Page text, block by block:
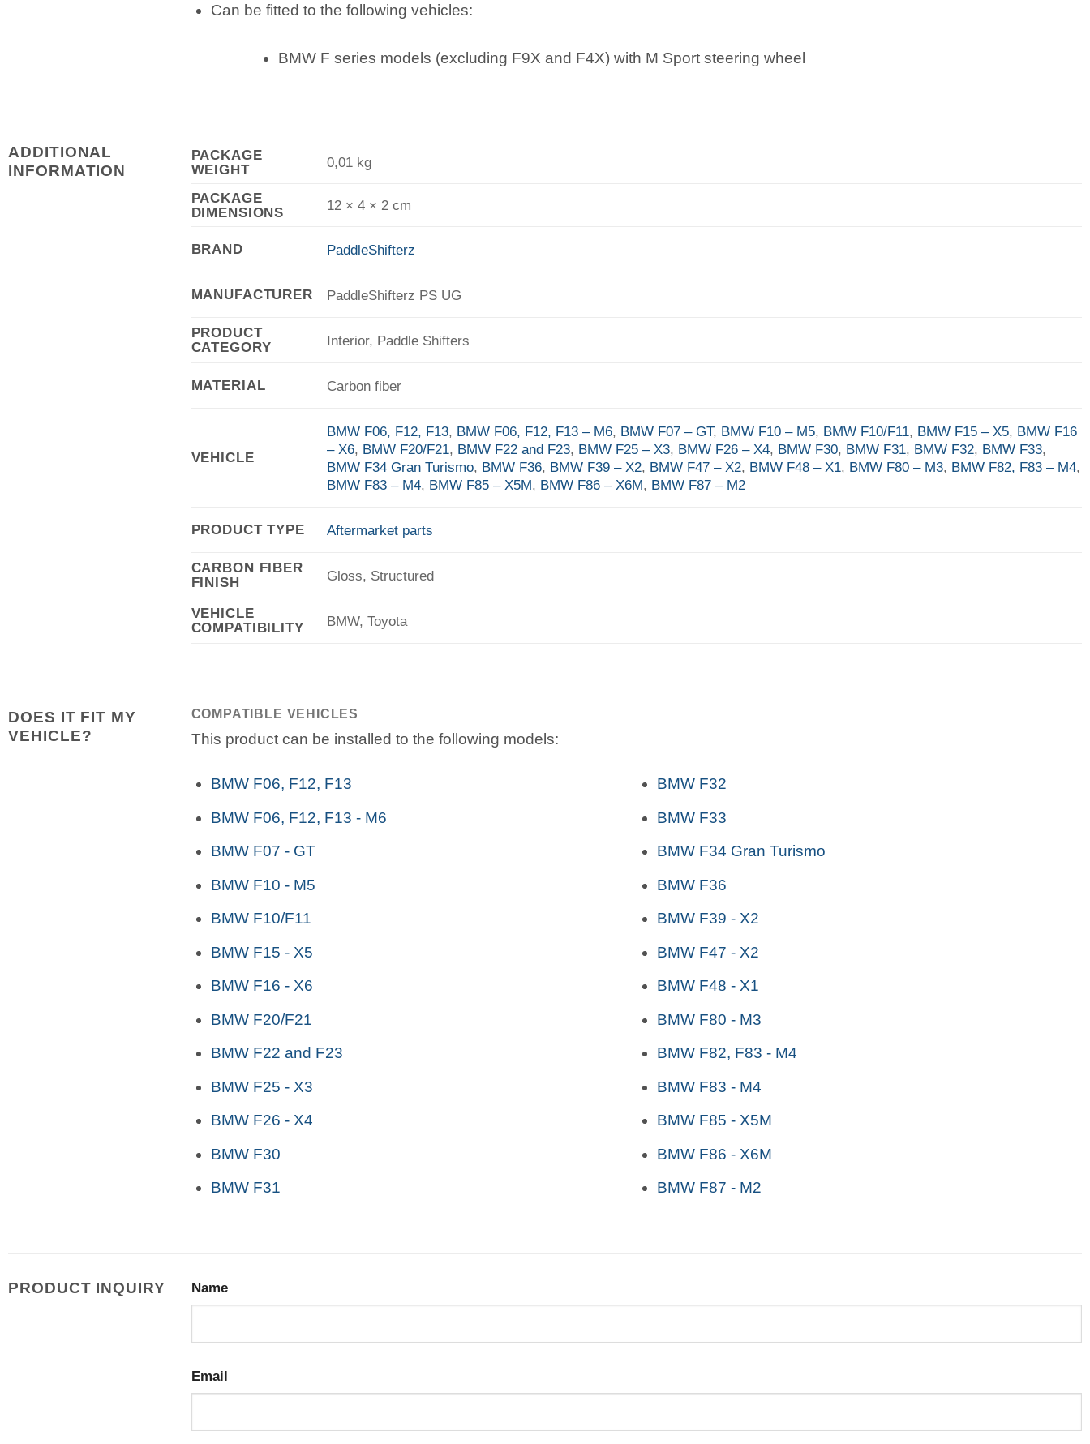
Can be fitted to the following vehicles:
BMW F series models (excluding F9X and F4X) with M Sport steering wheel
ADDITIONAL
INFORMATION
PACKAGE
WEIGHT
0,01 kg
PACKAGE
DIMENSIONS
12 × 4 × 2 cm
BRAND PaddleShifterz
MANUFACTURER PaddleShifterz PS UG
PRODUCT
CATEGORY
Interior, Paddle Shifters
MATERIAL Carbon fiber
VEHICLE
BMW F06, F12, F13, BMW F06, F12, F13 – M6, BMW F07 – GT, BMW F10 – M5, BMW F10/F11, BMW F15 – X5, BMW F16
– X6, BMW F20/F21, BMW F22 and F23, BMW F25 – X3, BMW F26 – X4, BMW F30, BMW F31, BMW F32, BMW F33,
BMW F34 Gran Turismo, BMW F36, BMW F39 – X2, BMW F47 – X2, BMW F48 – X1, BMW F80 – M3, BMW F82, F83 – M4,
BMW F83 – M4, BMW F85 – X5M, BMW F86 – X6M, BMW F87 – M2
PRODUCT TYPE Aftermarket parts
CARBON FIBER
FINISH
Gloss, Structured
VEHICLE
COMPATIBILITY
BMW, Toyota
DOES IT FIT MY
VEHICLE?
COMPATIBLE VEHICLES
This product can be installed to the following models:
BMW F06, F12, F13
BMW F06, F12, F13 - M6
BMW F07 - GT
BMW F10 - M5
BMW F10/F11
BMW F15 - X5
BMW F16 - X6
BMW F20/F21
BMW F22 and F23
BMW F25 - X3
BMW F26 - X4
BMW F30
BMW F31
BMW F32
BMW F33
BMW F34 Gran Turismo
BMW F36
BMW F39 - X2
BMW F47 - X2
BMW F48 - X1
BMW F80 - M3
BMW F82, F83 - M4
BMW F83 - M4
BMW F85 - X5M
BMW F86 - X6M
BMW F87 - M2
PRODUCT INQUIRY Name
Email